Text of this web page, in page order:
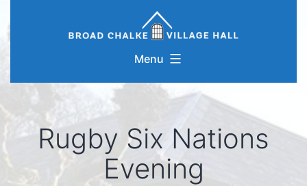
to
Menu
Rugby Six Nations
Evening